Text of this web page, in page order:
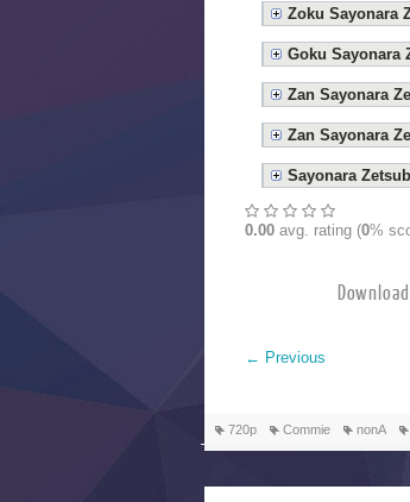
Zoku Sayonara
Goku Sayonara
Zan Sayonara
Zan Sayonara
Sayonara
0.00 avg. rating (0%
← Previous
720p Commie nonA